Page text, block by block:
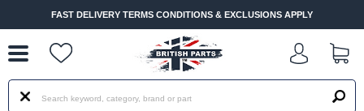
FAST DELIVERY TERMS CONDITIONS & EXCLUSIONS APPLY